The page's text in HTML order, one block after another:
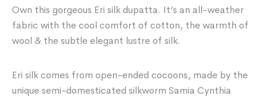
Own this gorgeous Eri silk dupatta. It’s an all-weather
fabric with the cool comfort of cotton, the warmth of
wool & the subtle elegant lustre of silk.
Eri silk comes from open-ended cocoons, made by the
unique semi-domesticated silkworm Samia Cynthia